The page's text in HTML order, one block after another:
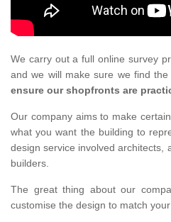
We carry out a full online survey
and we will make sure we find
ensure our shopfronts are
Our company aims to make
what you want the building to
design service involved architects,
builders.
The great thing about our
customise the design to match